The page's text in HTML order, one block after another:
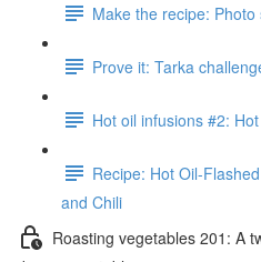
Make the recipe: Photo
Prove it: Tarka
Hot oil infusions #2:
Recipe: Hot Oil-
and Chili
Roasting vegetables 201: A